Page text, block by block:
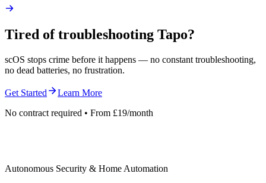
Tired of troubleshooting Tapo?
scOS stops crime before it happens — no constant troubleshooting,
no dead batteries, no frustration.
Get Started
Learn More
No contract required • From £19/month
Autonomous Security & Home Automation